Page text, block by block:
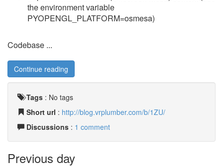
the environment variable
PYOPENGL_PLATFORM=osmesa)
Codebase ...
Continue reading
Tags : No tags
Short url : http://blog.vrplumber.com/b/1ZU/
Discussions : 1 comment
Previous day